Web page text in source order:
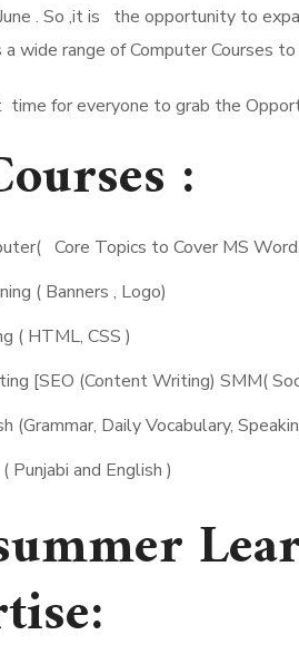
. So ,it is the opportunity to
wide range of Computer Courses
for everyone to grab the
:
Core Topics to Cover MS
( Banners , Logo)
( HTML, CSS )
[SEO (Content Writing) SMM(
(Grammar, Daily Vocabulary,
Punjabi and English )